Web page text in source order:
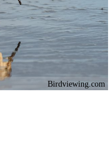
Birdviewing.com